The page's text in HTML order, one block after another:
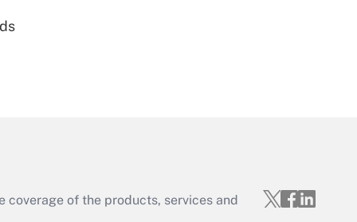
of the products, services and